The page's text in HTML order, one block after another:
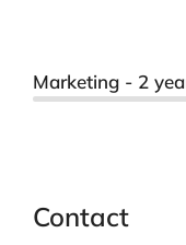
Marketing - 2
Contact